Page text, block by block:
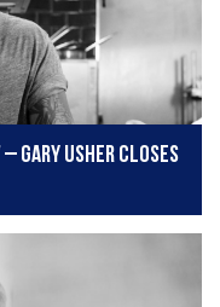
– Gary Usher closes